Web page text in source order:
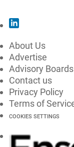
About Us
Advertise
Advisory Boards
Contact us
Privacy Policy
Terms of
COOKIES SETTINGS